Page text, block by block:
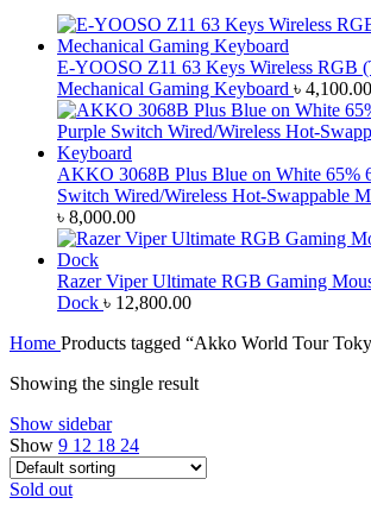
E-YOOSO Z11 63 Keys Wireless RGB
Mechanical Gaming Keyboard ৳ 4,100.00
AKKO 3068B Plus Blue on White 65%
Switch Wired/Wireless Hot-Swappable
৳ 8,000.00
Razer Viper Ultimate RGB Gaming
Dock ৳ 12,800.00
Home Products tagged “Akko World Tour
Showing the single result
Show sidebar
Show 9 12 18 24
Sold out